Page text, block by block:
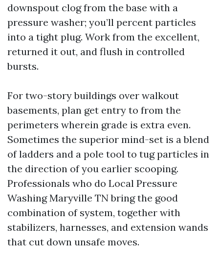
downspout clog from the base with a
pressure washer; you’ll percent particles
into a tight plug. Work from the excellent,
returned it out, and flush in controlled
bursts.
For two-story buildings over walkout
basements, plan get entry to from the
perimeters wherein grade is extra even.
Sometimes the superior mind-set is a blend
of ladders and a pole tool to tug particles in
the direction of you earlier scooping.
Professionals who do Local Pressure
Washing Maryville TN bring the good
combination of system, together with
stabilizers, harnesses, and extension wands
that cut down unsafe moves.